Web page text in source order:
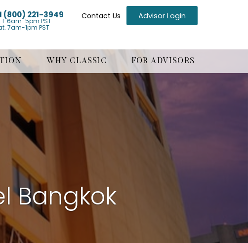
(800) 221-3949
F 6am-5pm PST
7am-1pm PST
Contact Us Advisor Login
WHY CLASSIC FOR ADVISORS
Bangkok